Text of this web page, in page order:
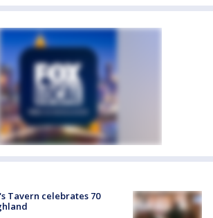
Tavern celebrates 70